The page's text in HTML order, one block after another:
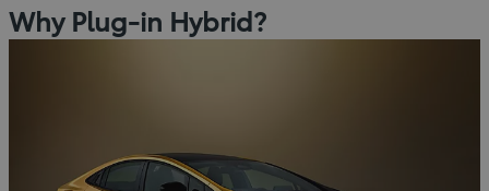
Why Plug-in Hybrid?